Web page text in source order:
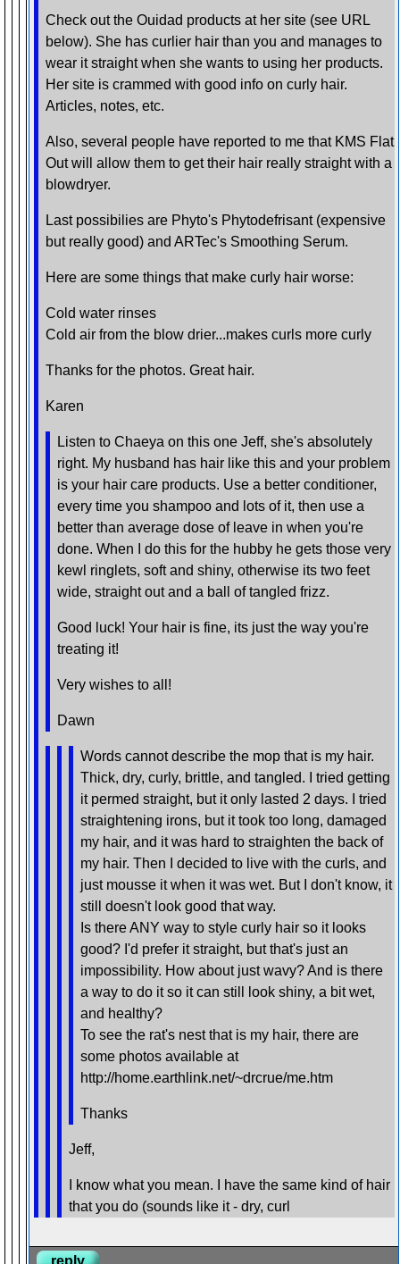
Check out the Ouidad products at her site (see URL
below). She has curlier hair than you and manages to
wear it straight when she wants to using her products.
Her site is crammed with good info on curly hair.
Articles, notes, etc.
Also, several people have reported to me that KMS Flat
Out will allow them to get their hair really straight with a
blowdryer.
Last possibilies are Phyto's Phytodefrisant (expensive
but really good) and ARTec's Smoothing Serum.
Here are some things that make curly hair worse:
Cold water rinses
Cold air from the blow drier...makes curls more curly
Thanks for the photos. Great hair.
Karen
Listen to Chaeya on this one Jeff, she's absolutely
right. My husband has hair like this and your problem
is your hair care products. Use a better conditioner,
every time you shampoo and lots of it, then use a
better than average dose of leave in when you're
done. When I do this for the hubby he gets those very
kewl ringlets, soft and shiny, otherwise its two feet
wide, straight out and a ball of tangled frizz.
Good luck! Your hair is fine, its just the way you're
treating it!
Very wishes to all!
Dawn
Words cannot describe the mop that is my hair.
Thick, dry, curly, brittle, and tangled. I tried getting
it permed straight, but it only lasted 2 days. I tried
straightening irons, but it took too long, damaged
my hair, and it was hard to straighten the back of
my hair. Then I decided to live with the curls, and
just mousse it when it was wet. But I don't know, it
still doesn't look good that way.
Is there ANY way to style curly hair so it looks
good? I'd prefer it straight, but that's just an
impossibility. How about just wavy? And is there
a way to do it so it can still look shiny, a bit wet,
and healthy?
To see the rat's nest that is my hair, there are
some photos available at
http://home.earthlink.net/~drcrue/me.htm
Thanks
Jeff,
I know what you mean. I have the same kind of hair
that you do (sounds like it - dry, curl
reply